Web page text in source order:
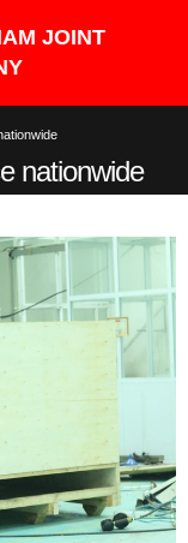
nationwide